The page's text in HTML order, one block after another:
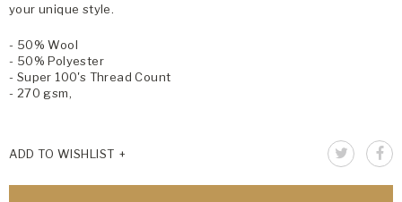
your unique style.
- 50% Wool
- 50% Polyester
- Super 100's Thread Count
- 270 gsm,
ADD TO WISHLIST